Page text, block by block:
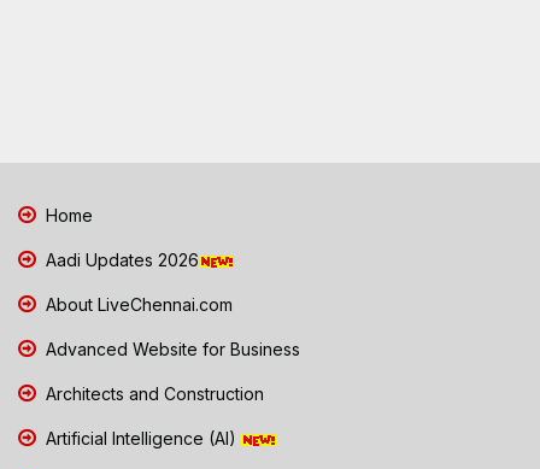
Home
Aadi Updates 2026
About LiveChennai.com
Advanced Website for Business
Architects and Construction
Artificial Intelligence (AI)